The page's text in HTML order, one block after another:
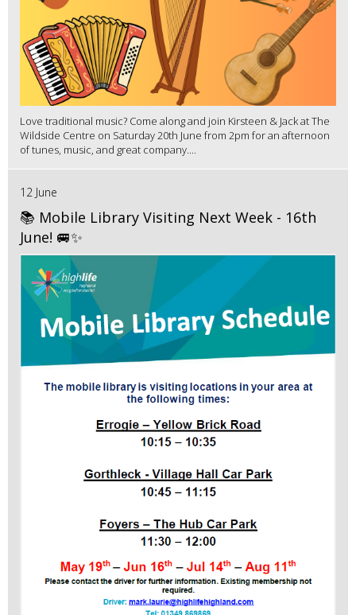
Love traditional music? Come along and join Kirsteen & Jack at The
Wildside Centre on Saturday 20th June from 2pm for an afternoon
of tunes, music, and great company....
12 June
📚 Mobile Library Visiting Next Week - 16th
June! 🚐✨